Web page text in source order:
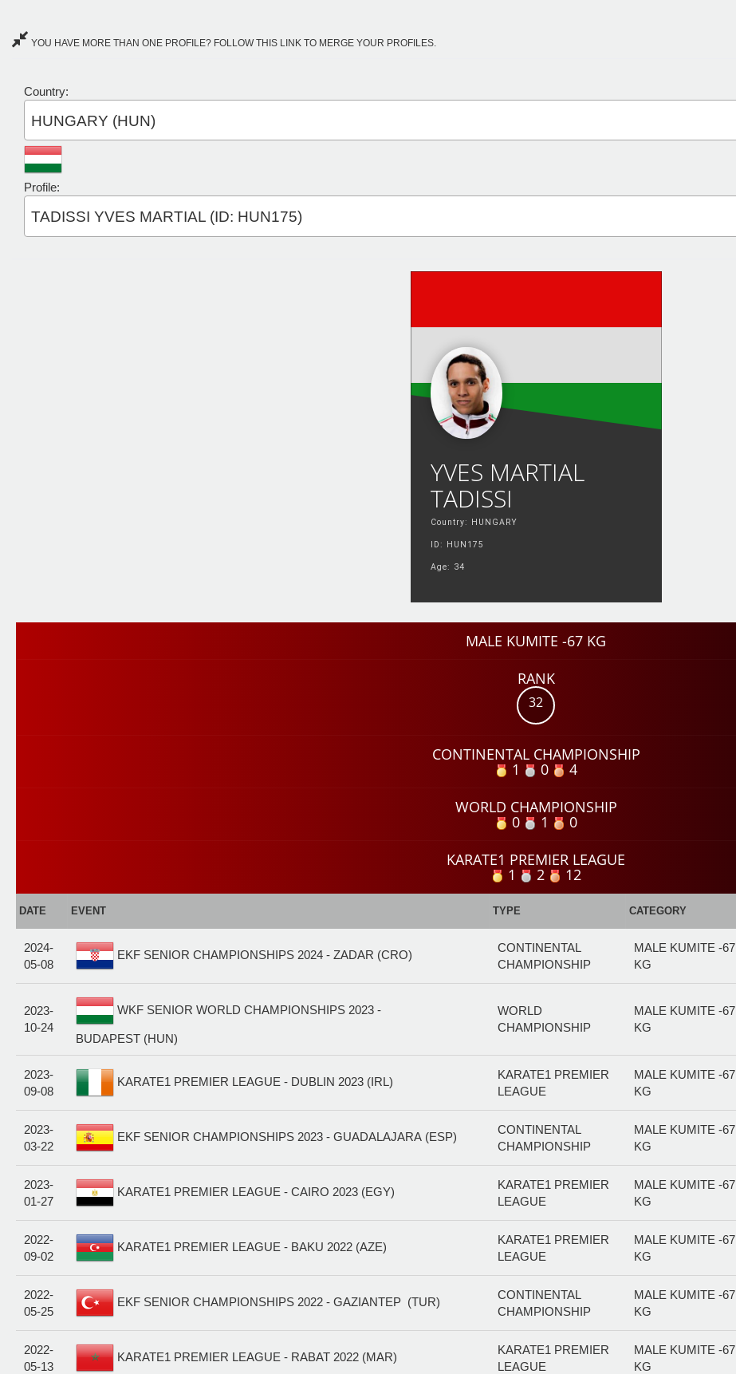
YOU HAVE MORE THAN ONE PROFILE? FOLLOW THIS LINK TO MERGE YOUR PROFILES.
Country:
HUNGARY (HUN)
Profile:
TADISSI YVES MARTIAL (ID: HUN175)
YVES MARTIAL
TADISSI
Country: HUNGARY
ID: HUN175
Age: 34
MALE KUMITE -67 KG
RANK
32
CONTINENTAL CHAMPIONSHIP
1 0
4
WORLD CHAMPIONSHIP
0 1
0
KARATE1 PREMIER LEAGUE
1 2 12
DATE EVENT TYPE CATEGORY
2024-
05-08
EKF SENIOR CHAMPIONSHIPS 2024 - ZADAR (CRO)
CONTINENTAL
CHAMPIONSHIP
MALE KUMITE -67
KG
2023-
10-24
WKF SENIOR WORLD CHAMPIONSHIPS 2023 -
BUDAPEST (HUN)
WORLD
CHAMPIONSHIP
MALE KUMITE -67
KG
2023-
09-08
KARATE1 PREMIER LEAGUE - DUBLIN 2023 (IRL)
KARATE1 PREMIER
LEAGUE
MALE KUMITE -67
KG
2023-
03-22
EKF SENIOR CHAMPIONSHIPS 2023 - GUADALAJARA (ESP)
CONTINENTAL
CHAMPIONSHIP
MALE KUMITE -67
KG
2023-
01-27
KARATE1 PREMIER LEAGUE - CAIRO 2023 (EGY)
KARATE1 PREMIER
LEAGUE
MALE KUMITE -67
KG
2022-
09-02
KARATE1 PREMIER LEAGUE - BAKU 2022 (AZE)
KARATE1 PREMIER
LEAGUE
MALE KUMITE -67
KG
2022-
05-25
EKF SENIOR CHAMPIONSHIPS 2022 - GAZIANTEP (TUR)
CONTINENTAL
CHAMPIONSHIP
MALE KUMITE -67
KG
2022-
05-13
KARATE1 PREMIER LEAGUE - RABAT 2022 (MAR)
KARATE1 PREMIER
LEAGUE
MALE KUMITE -67
KG